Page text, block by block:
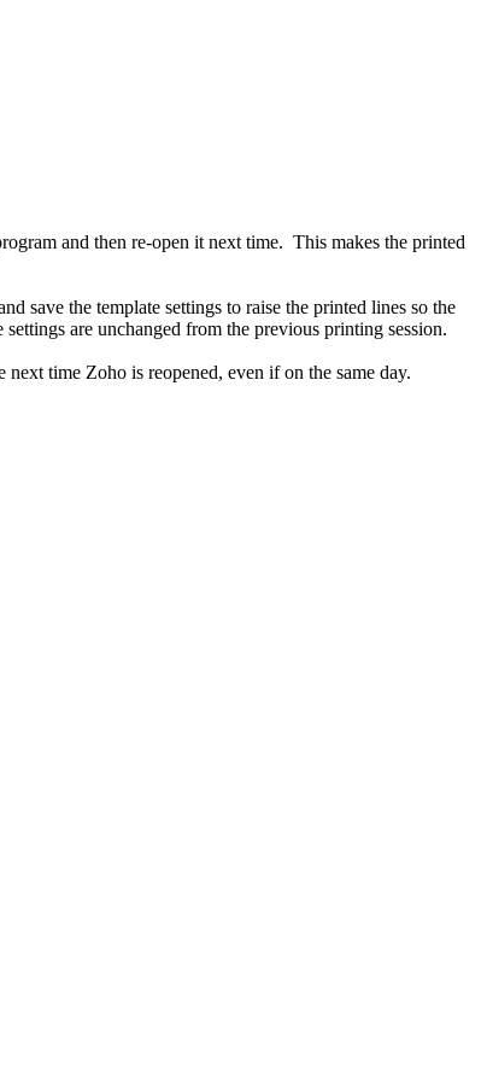
and then re-open it next time. This makes the printed
save the template settings to raise the printed lines so the
are unchanged from the previous printing session.
time Zoho is reopened, even if on the same day.